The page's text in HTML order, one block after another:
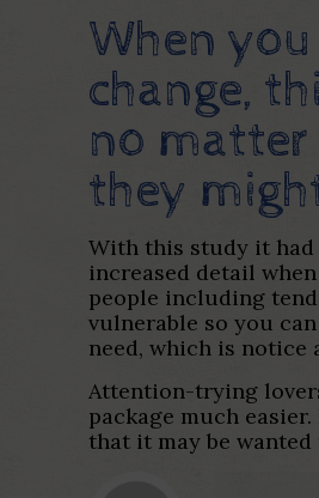
When
change,
no matter
they
With this study it had
increased detail
people including
vulnerable so you
need, which is notice
Attention-trying
package much
that it may be